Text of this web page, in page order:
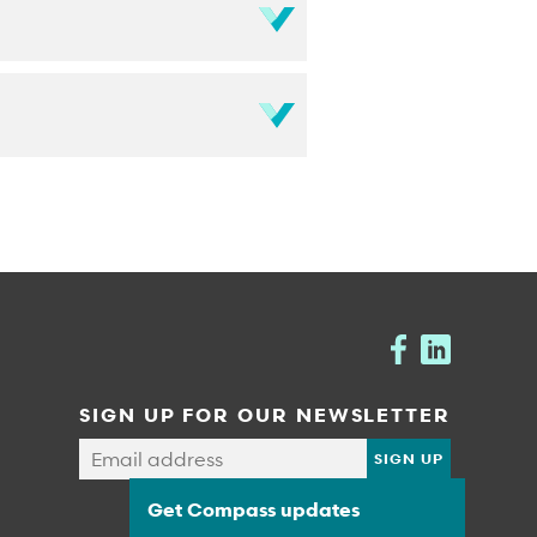
SIGN UP FOR OUR NEWSLETTER
Get Compass updates